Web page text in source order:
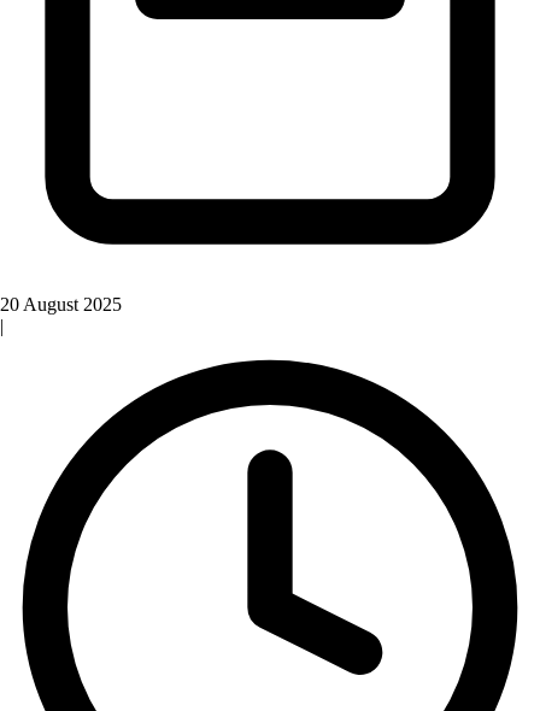
20 August 2025
|